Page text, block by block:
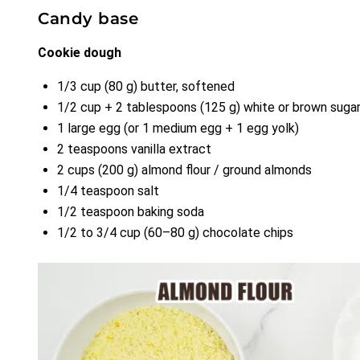
Candy base
Cookie dough
1/3 cup (80 g) butter, softened
1/2 cup + 2 tablespoons (125 g) white or brown sugar
1 large egg (or 1 medium egg + 1 egg yolk)
2 teaspoons vanilla extract
2 cups (200 g) almond flour / ground almonds
1/4 teaspoon salt
1/2 teaspoon baking soda
1/2 to 3/4 cup (60–80 g) chocolate chips